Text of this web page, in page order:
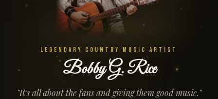
LEGENDARY COUNTRY MUSIC ARTIST
Bobby G. Rice
"It's all about the fans and giving them good music."